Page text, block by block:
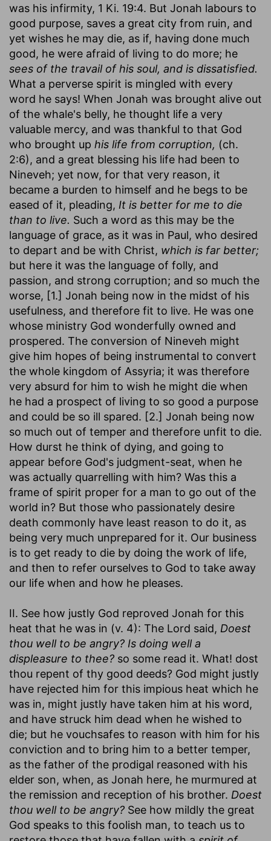
was his infirmity, 1 Ki. 19:4. But Jonah labours to
good purpose, saves a great city from ruin, and
yet wishes he may die, as if, having done much
good, he were afraid of living to do more; he
sees of the travail of his soul, and is dissatisfied.
What a perverse spirit is mingled with every
word he says! When Jonah was brought alive out
of the whale's belly, he thought life a very
valuable mercy, and was thankful to that God
who brought up his life from corruption, (ch.
2:6), and a great blessing his life had been to
Nineveh; yet now, for that very reason, it
became a burden to himself and he begs to be
eased of it, pleading, It is better for me to die
than to live. Such a word as this may be the
language of grace, as it was in Paul, who desired
to depart and be with Christ, which is far better;
but here it was the language of folly, and
passion, and strong corruption; and so much the
worse, [1.] Jonah being now in the midst of his
usefulness, and therefore fit to live. He was one
whose ministry God wonderfully owned and
prospered. The conversion of Nineveh might
give him hopes of being instrumental to convert
the whole kingdom of Assyria; it was therefore
very absurd for him to wish he might die when
he had a prospect of living to so good a purpose
and could be so ill spared. [2.] Jonah being now
so much out of temper and therefore unfit to die.
How durst he think of dying, and going to
appear before God's judgment-seat, when he
was actually quarrelling with him? Was this a
frame of spirit proper for a man to go out of the
world in? But those who passionately desire
death commonly have least reason to do it, as
being very much unprepared for it. Our business
is to get ready to die by doing the work of life,
and then to refer ourselves to God to take away
our life when and how he pleases.
II. See how justly God reproved Jonah for this
heat that he was in (v. 4): The Lord said, Doest
thou well to be angry? Is doing well a
displeasure to thee? so some read it. What! dost
thou repent of thy good deeds? God might justly
have rejected him for this impious heat which he
was in, might justly have taken him at his word,
and have struck him dead when he wished to
die; but he vouchsafes to reason with him for his
conviction and to bring him to a better temper,
as the father of the prodigal reasoned with his
elder son, when, as Jonah here, he murmured at
the remission and reception of his brother. Doest
thou well to be angry? See how mildly the great
God speaks to this foolish man, to teach us to